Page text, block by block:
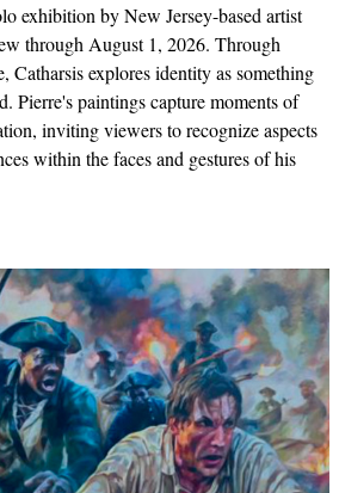
exhibition by New Jersey-based artist
through August 1, 2026. Through
Catharsis explores identity as something
Pierre's paintings capture moments of
inviting viewers to recognize aspects
within the faces and gestures of his